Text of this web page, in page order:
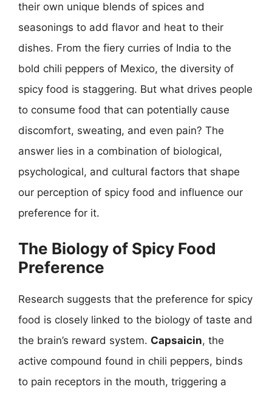
their own unique blends of spices and
seasonings to add flavor and heat to their
dishes. From the fiery curries of India to the
bold chili peppers of Mexico, the diversity of
spicy food is staggering. But what drives people
to consume food that can potentially cause
discomfort, sweating, and even pain? The
answer lies in a combination of biological,
psychological, and cultural factors that shape
our perception of spicy food and influence our
preference for it.
The Biology of Spicy Food
Preference
Research suggests that the preference for spicy
food is closely linked to the biology of taste and
the brain’s reward system. Capsaicin, the
active compound found in chili peppers, binds
to pain receptors in the mouth, triggering a